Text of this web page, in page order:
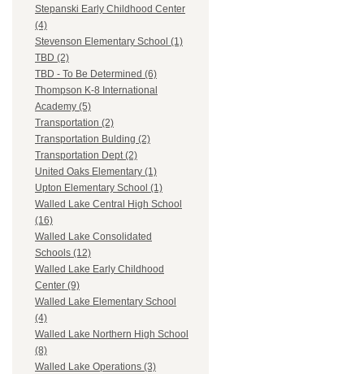
Stepanski Early Childhood Center
(4)
Stevenson Elementary School (1)
TBD (2)
TBD - To Be Determined (6)
Thompson K-8 International
Academy (5)
Transportation (2)
Transportation Bulding (2)
Transportation Dept (2)
United Oaks Elementary (1)
Upton Elementary School (1)
Walled Lake Central High School
(16)
Walled Lake Consolidated
Schools (12)
Walled Lake Early Childhood
Center (9)
Walled Lake Elementary School
(4)
Walled Lake Northern High School
(8)
Walled Lake Operations (3)